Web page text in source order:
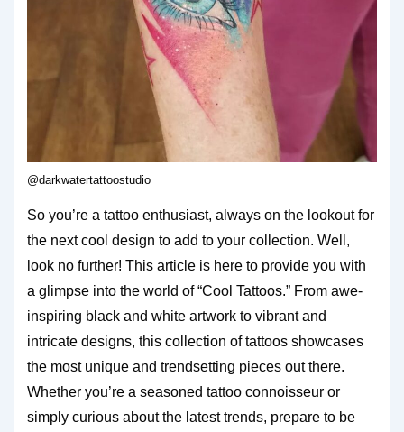
@darkwatertattoostudio
So you’re a tattoo enthusiast, always on the lookout for
the next cool design to add to your collection. Well,
look no further! This article is here to provide you with
a glimpse into the world of “Cool Tattoos.” From awe-
inspiring black and white artwork to vibrant and
intricate designs, this collection of tattoos showcases
the most unique and trendsetting pieces out there.
Whether you’re a seasoned tattoo connoisseur or
simply curious about the latest trends, prepare to be